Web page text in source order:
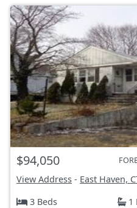
$94,050
View Address - East Haven,
3 Beds
1